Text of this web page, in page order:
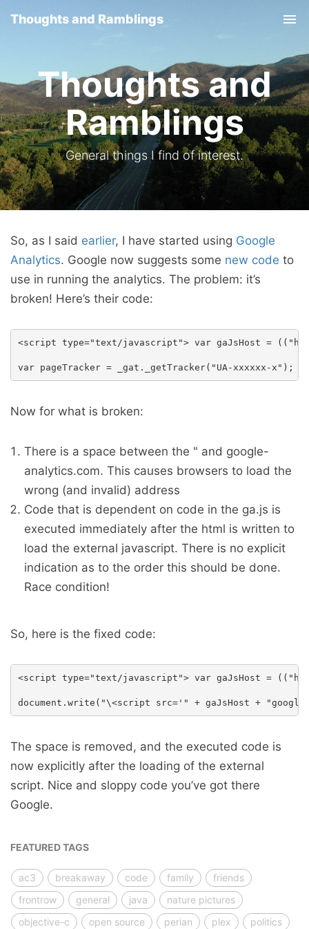
Thoughts and Ramblings
Thoughts and
Ramblings
General things I find of interest.
So, as I said earlier, I have started using Google
Analytics. Google now suggests some new code to
use in running the analytics. The problem: it’s
broken! Here’s their code:
<script type="text/javascript"> var gaJsHost =
Now for what is broken:
There is a space between the " and google-
analytics.com. This causes browsers to load the
wrong (and invalid) address
Code that is dependent on code in the ga.js is
executed immediately after the html is written to
load the external javascript. There is no explicit
indication as to the order this should be done.
Race condition!
So, here is the fixed code:
<script type="text/javascript"> var gaJsHost =
The space is removed, and the executed code is
now explicitly after the loading of the external
script. Nice and sloppy code you’ve got there
Google.
FEATURED TAGS
ac3 breakaway code family
friends
frontrow
general java
nature pictures
objective-c
open source perian plex politics